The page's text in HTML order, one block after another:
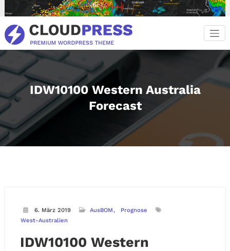
Inhalt
springen
IDW10100 Western Australia
Forecast
6. März 2019 AusBOM
Prognose
West-Australien
IDW10100 Western